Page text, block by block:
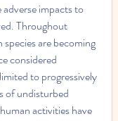
impacts to
Throughout
are becoming
considered
to progressively
of undisturbed
activities have